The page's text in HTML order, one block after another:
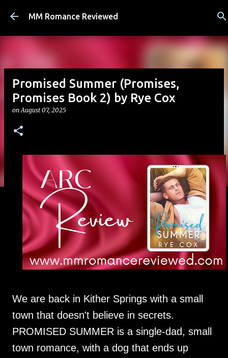
Skip to main content
MM Romance Reviewed
Promised Summer (Promises,
Promises Book 2) by Rye Cox
onAugust 07, 2025
We are back in Kither Springs with a small
town that doesn't believe in secrets.
PROMISED SUMMER is a single-dad, small
town romance, with a dog that ends up